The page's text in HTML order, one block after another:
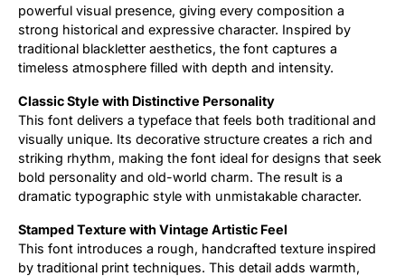
powerful visual presence, giving every composition a
strong historical and expressive character. Inspired by
traditional blackletter aesthetics, the font captures a
timeless atmosphere filled with depth and intensity.
Classic Style with Distinctive Personality
This font delivers a typeface that feels both traditional and
visually unique. Its decorative structure creates a rich and
striking rhythm, making the font ideal for designs that seek
bold personality and old-world charm. The result is a
dramatic typographic style with unmistakable character.
Stamped Texture with Vintage Artistic Feel
This font introduces a rough, handcrafted texture inspired
by traditional print techniques. This detail adds warmth,